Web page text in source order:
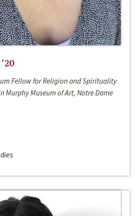
Fellow for Religion and Spirituality
Murphy Museum of Art, Notre Dame